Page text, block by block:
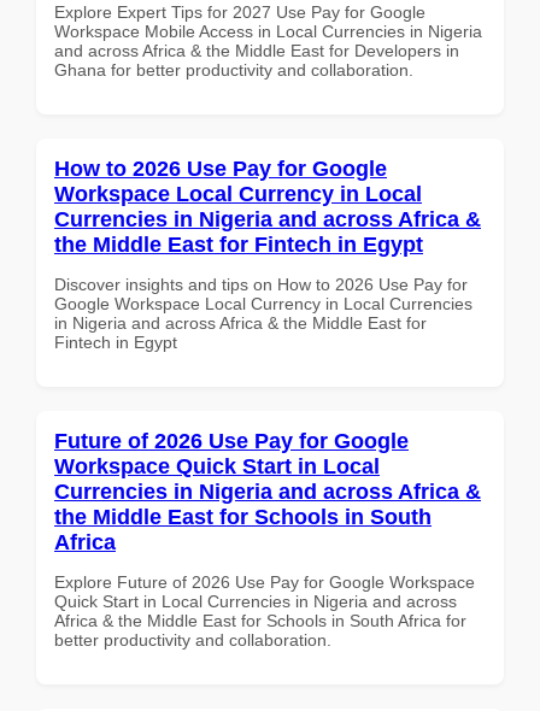
Explore Expert Tips for 2027 Use Pay for Google
Workspace Mobile Access in Local Currencies in Nigeria
and across Africa & the Middle East for Developers in
Ghana for better productivity and collaboration.
How to 2026 Use Pay for Google
Workspace Local Currency in Local
Currencies in Nigeria and across Africa &
the Middle East for Fintech in Egypt
Discover insights and tips on How to 2026 Use Pay for
Google Workspace Local Currency in Local Currencies
in Nigeria and across Africa & the Middle East for
Fintech in Egypt
Future of 2026 Use Pay for Google
Workspace Quick Start in Local
Currencies in Nigeria and across Africa &
the Middle East for Schools in South
Africa
Explore Future of 2026 Use Pay for Google Workspace
Quick Start in Local Currencies in Nigeria and across
Africa & the Middle East for Schools in South Africa for
better productivity and collaboration.